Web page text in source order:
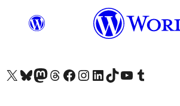
Visit our X (formerly Twitter) account
Visit our Bluesky account
Visit our Mastodon account
Visit our Threads account
Visit our Facebook page
Visit our Instagram account
Visit our LinkedIn account
Visit our TikTok account
Visit our YouTube channel
Visit our Tumblr account